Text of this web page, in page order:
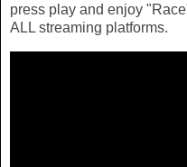
press play and enjoy
ALL streaming platforms.